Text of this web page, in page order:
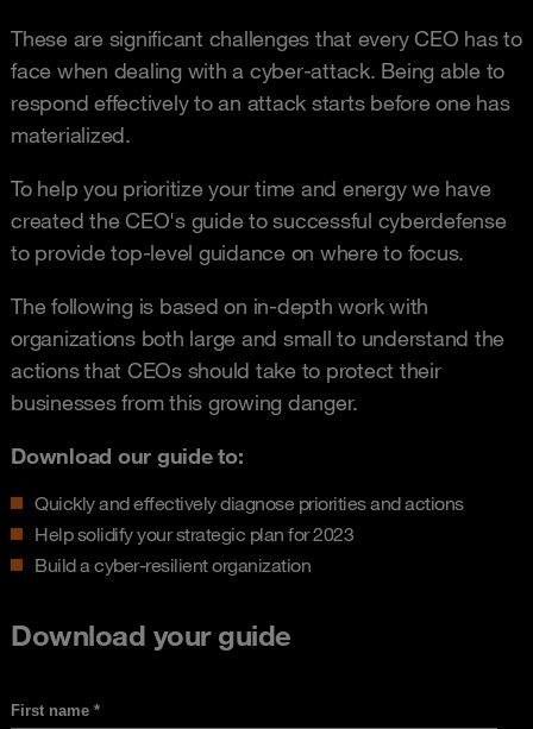
These are significant challenges that every CEO has to
face when dealing with a cyber-attack. Being able to
respond effectively to an attack starts before one has
materialized.
To help you prioritize your time and energy we have
created the CEO's guide to successful cyberdefense
to provide top-level guidance on where to focus.
The following is based on in‑depth work with
organizations both large and small to understand the
actions that CEOs should take to protect their
businesses from this growing danger.
Download our guide to:
Quickly and effectively diagnose priorities and actions
Help solidify your strategic plan for 2023
Build a cyber-resilient organization
Download your guide